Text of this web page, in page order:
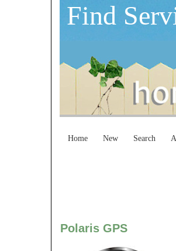
Find
Home New Search
Polaris GPS